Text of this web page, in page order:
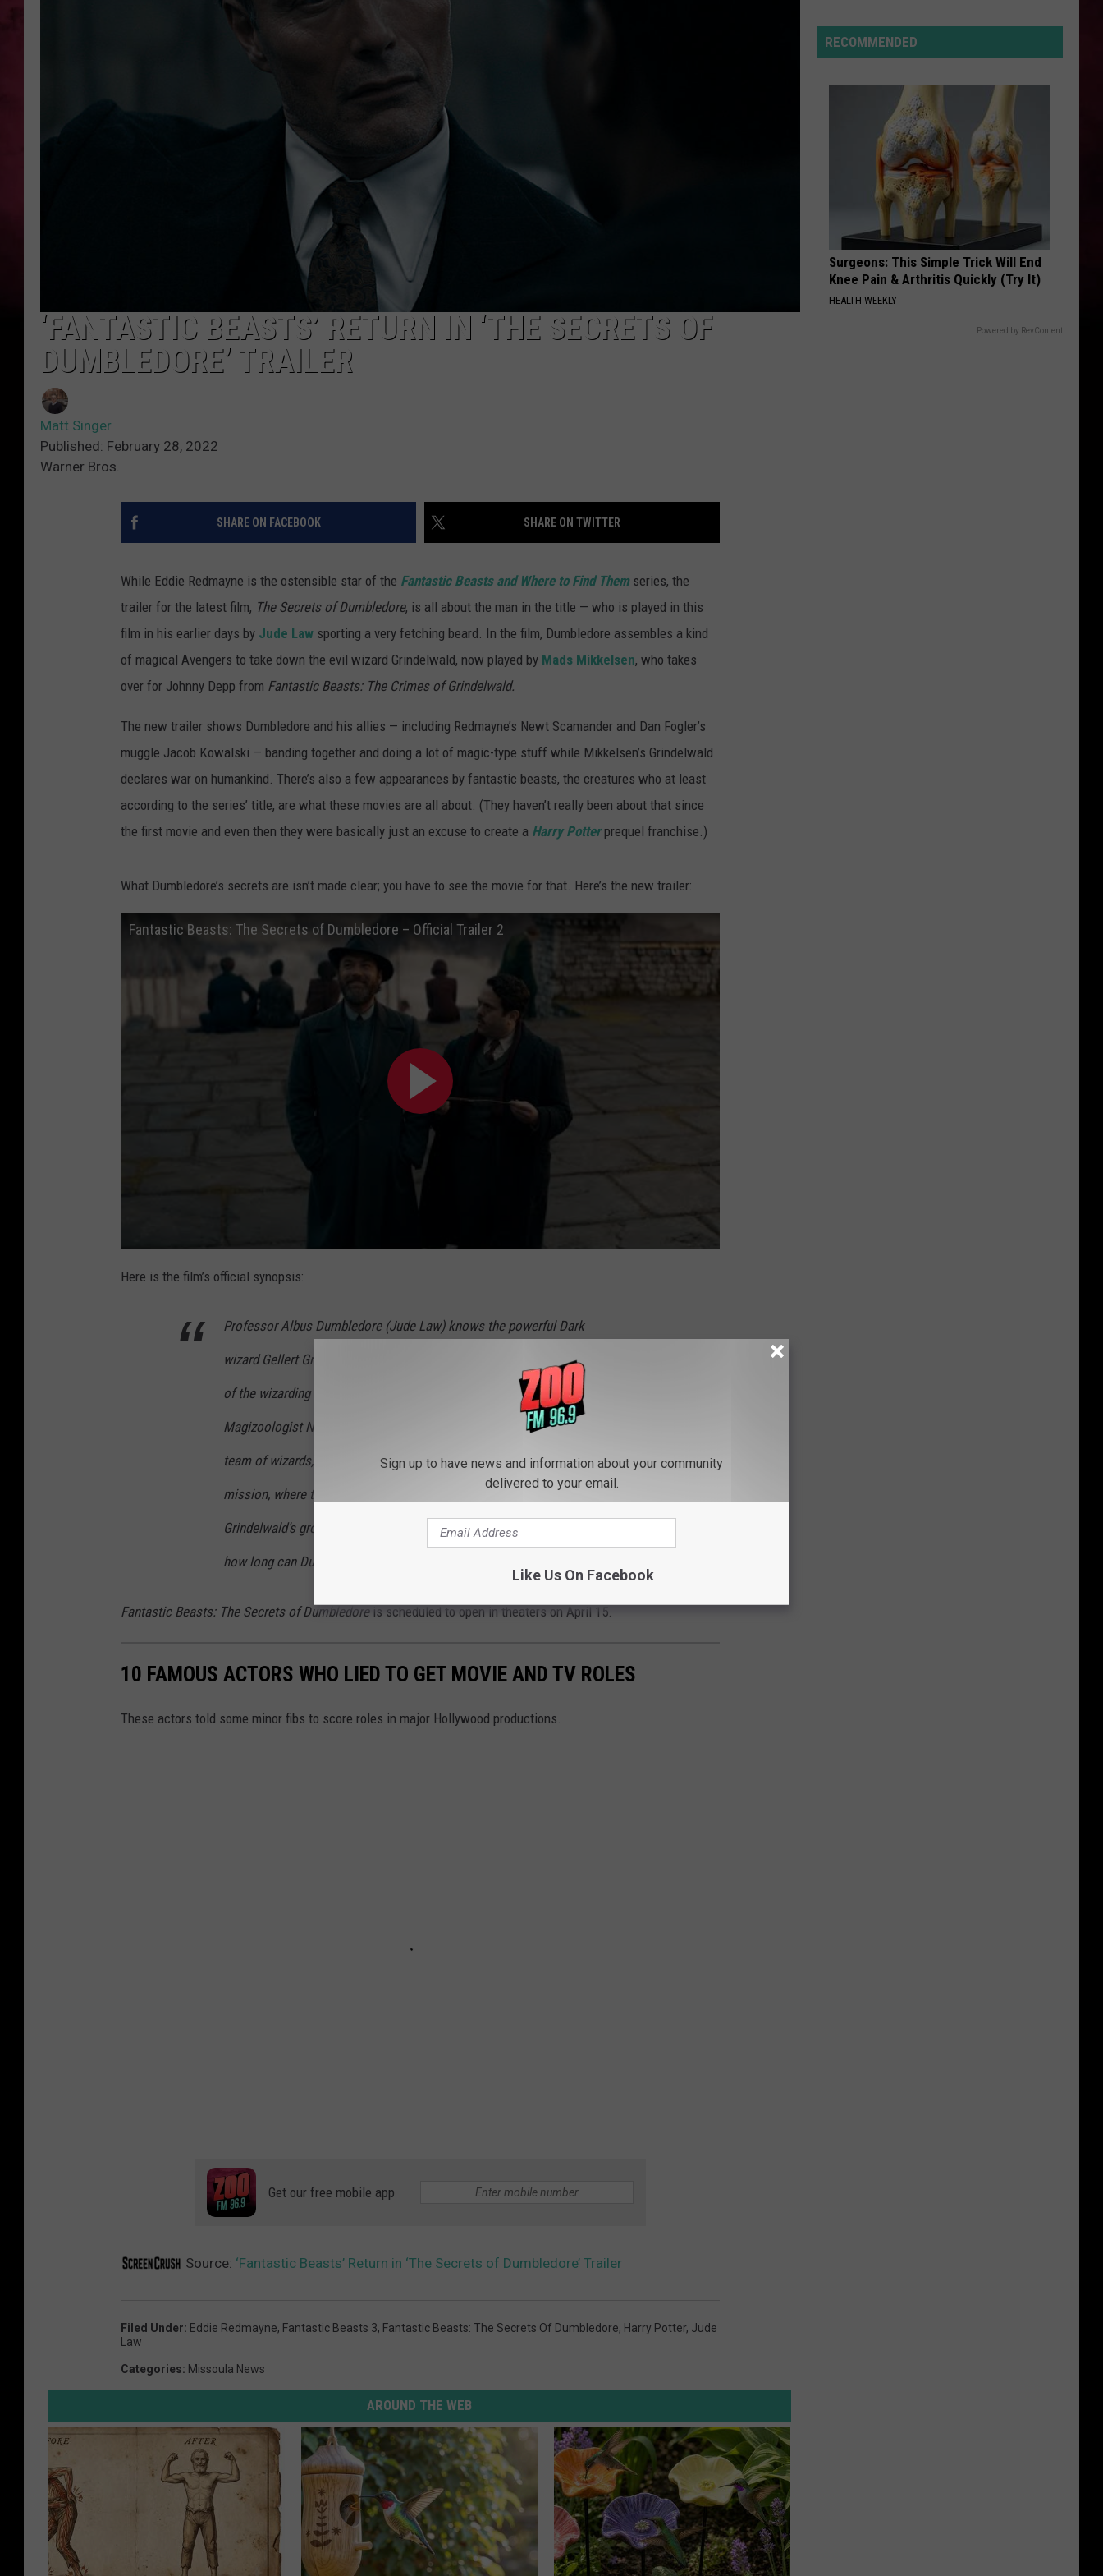
POPCRUSH NIGHTS
‘FANTASTIC BEASTS’ RETURN IN ‘THE SECRETS OF
DUMBLEDORE’ TRAILER
Matt Singer
Published: February 28, 2022
Warner Bros.
SHARE ON FACEBOOK SHARE ON TWITTER
While Eddie Redmayne is the ostensible star of the Fantastic Beasts and Where to Find Them series, the
trailer for the latest film, The Secrets of Dumbledore, is all about the man in the title — who is played in this
film in his earlier days by Jude Law sporting a very fetching beard. In the film, Dumbledore assembles a kind
of magical Avengers to take down the evil wizard Grindelwald, now played by Mads Mikkelsen, who takes
over for Johnny Depp from Fantastic Beasts: The Crimes of Grindelwald.
The new trailer shows Dumbledore and his allies — including Redmayne’s Newt Scamander and Dan Fogler’s
muggle Jacob Kowalski — banding together and doing a lot of magic-type stuff while Mikkelsen’s Grindelwald
declares war on humankind. There’s also a few appearances by fantastic beasts, the creatures who at least
according to the series’ title, are what these movies are all about. (They haven’t really been about that since
the first movie and even then they were basically just an excuse to create a Harry Potterprequel franchise.)
What Dumbledore’s secrets are isn’t made clear; you have to see the movie for that. Here’s the new trailer:
Fantastic Beasts: The Secrets of Dumbledore – Official Trailer 2
Here is the film’s official synopsis:
​​Professor Albus Dumbledore (Jude Law) knows the powerful Dark
wizard Gellert Grindelwald (Mads Mikkelsen) is moving to seize control
of the wizarding world. Unable to stop him alone, he entrusts
Magizoologist Newt Scamander (Eddie Redmayne) to lead an intrepid
team of wizards, witches and one brave Muggle baker on a dangerous
mission, where they encounter old and new beasts and clash with
Grindelwald’s growing legion of followers. But with the stakes so high,
how long can Dumbledore remain on the sidelines?
Fantastic Beasts: The Secrets of Dumbledoreis scheduled to open in theaters on April 15.
10 FAMOUS ACTORS WHO LIED TO GET MOVIE AND TV ROLES
These actors told some minor fibs to score roles in major Hollywood productions.
Get our free mobile app
Source: ‘Fantastic Beasts’ Return in ‘The Secrets of Dumbledore’ Trailer
Filed Under: Eddie Redmayne, Fantastic Beasts 3, Fantastic Beasts: The Secrets Of Dumbledore, Harry Potter, Jude
Law
Categories: Missoula News
AROUND THE WEB
RECOMMENDED
Surgeons: This Simple Trick Will End
Knee Pain & Arthritis Quickly (Try It)
HEALTH WEEKLY
Powered by RevContent
Sign up to have news and information about your community
delivered to your email.
Like Us On Facebook